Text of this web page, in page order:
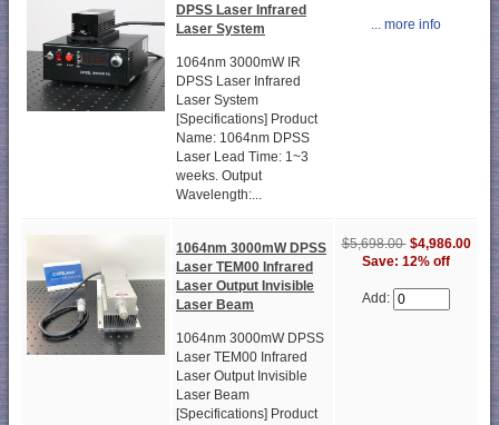
DPSS Laser Infrared
Laser System
1064nm 3000mW IR
DPSS Laser Infrared
Laser System
[Specifications] Product
Name: 1064nm DPSS
Laser Lead Time: 1~3
weeks. Output
Wavelength:...
... more info
1064nm 3000mW DPSS
Laser TEM00 Infrared
Laser Output Invisible
Laser Beam
1064nm 3000mW DPSS
Laser TEM00 Infrared
Laser Output Invisible
Laser Beam
[Specifications] Product
$5,698.00 $4,986.00
Save: 12% off
Add: